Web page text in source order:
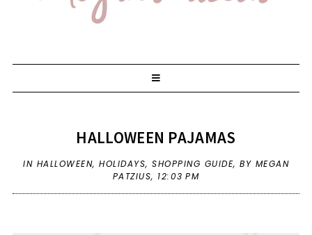
HALLOWEEN PAJAMAS
IN HALLOWEEN, HOLIDAYS, SHOPPING GUIDE, BY MEGAN
PATZIUS, 12:03 PM